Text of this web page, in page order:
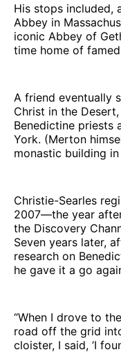
His stops included,
Abbey in
iconic Abbey of
time home of
A friend eventually
Christ in the
Benedictine priests
York. (Merton
monastic building in
Christie-Searles
2007—the year
the Discovery
Seven years later,
research on
he gave it a go
“When I drove to
road off the grid
cloister, I said, ‘I